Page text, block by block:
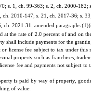
s. 1, ch. 99-363; s. 2, ch. 2000-
2010-147; s. 21, ch. 2017-36; s.
ch. 2021-31, amended paragraphs
the rate of 2.0 percent of and on
shall include payments for the
license fee subject to tax under
property such as franchises,
fee and payments not subject
is paid by way of property,
of value.